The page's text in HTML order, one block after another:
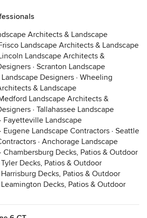
Architects & Landscape
Landscape Architects & Landscape
Landscape Architects &
· Scranton Landscape
Designers · Wheeling
& Landscape
Landscape Architects &
· Tallahassee Landscape
· Fayetteville Landscape
· Eugene Landscape Contractors · Seattle
· Anchorage Landscape
· Chambersburg Decks, Patios & Outdoor
Tyler Decks, Patios & Outdoor
Harrisburg Decks, Patios & Outdoor
Leamington Decks, Patios & Outdoor